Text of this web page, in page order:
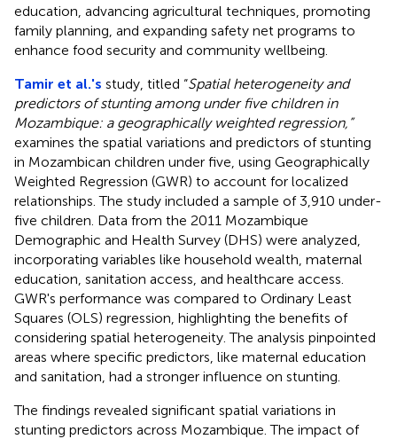
education, advancing agricultural techniques, promoting
family planning, and expanding safety net programs to
enhance food security and community wellbeing.
Tamir et al.'s study, titled “Spatial heterogeneity and
predictors of stunting among under five children in
Mozambique: a geographically weighted regression,”
examines the spatial variations and predictors of stunting
in Mozambican children under five, using Geographically
Weighted Regression (GWR) to account for localized
relationships. The study included a sample of 3,910 under-
five children. Data from the 2011 Mozambique
Demographic and Health Survey (DHS) were analyzed,
incorporating variables like household wealth, maternal
education, sanitation access, and healthcare access.
GWR's performance was compared to Ordinary Least
Squares (OLS) regression, highlighting the benefits of
considering spatial heterogeneity. The analysis pinpointed
areas where specific predictors, like maternal education
and sanitation, had a stronger influence on stunting.
The findings revealed significant spatial variations in
stunting predictors across Mozambique. The impact of